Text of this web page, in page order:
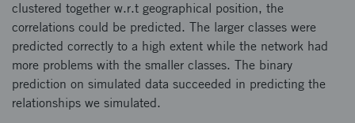
clustered together w.r.t geographical position, the
correlations could be predicted. The larger classes were
predicted correctly to a high extent while the network had
more problems with the smaller classes. The binary
prediction on simulated data succeeded in predicting the
relationships we simulated.